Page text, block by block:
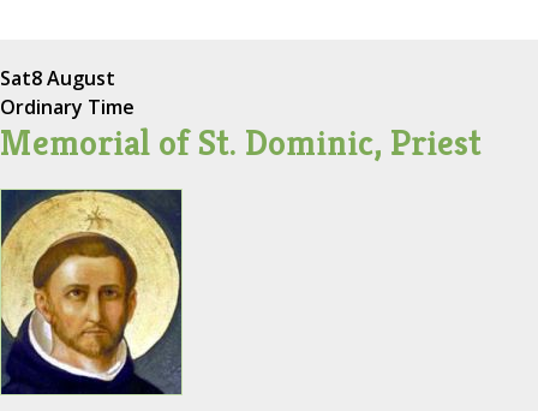
Sat8 August
Ordinary Time
Memorial of St. Dominic, Priest